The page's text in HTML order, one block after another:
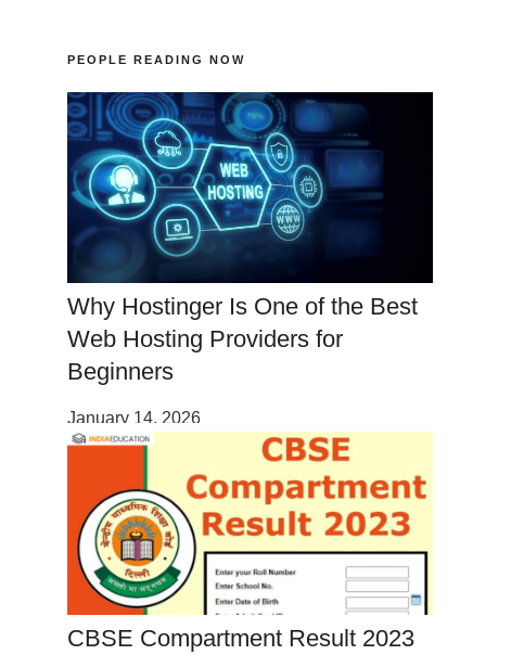
PEOPLE READING NOW
Why Hostinger Is One of the Best
Web Hosting Providers for
Beginners
January 14, 2026
CBSE Compartment Result 2023